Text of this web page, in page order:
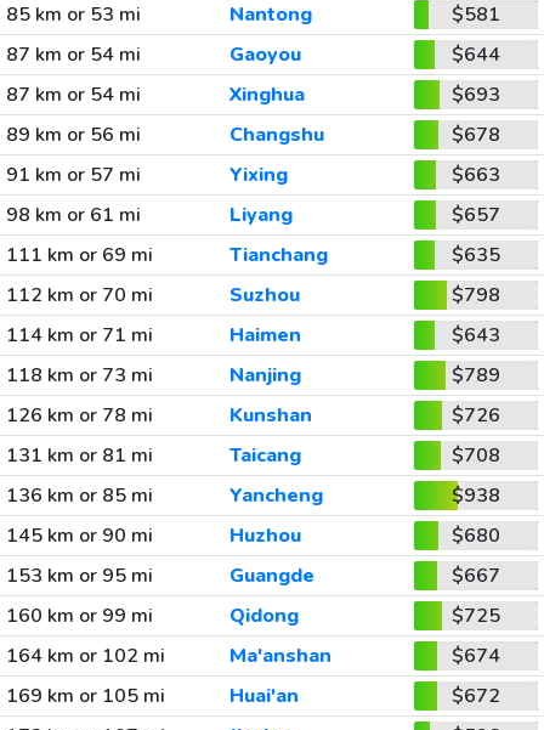
85 km or 53 mi
Nantong
$581
87 km or 54 mi
Gaoyou
$644
87 km or 54 mi
Xinghua
$693
89 km or 56 mi
Changshu
$678
91 km or 57 mi
Yixing
$663
98 km or 61 mi
Liyang
$657
111 km or 69 mi
Tianchang
$635
112 km or 70 mi
Suzhou
$798
114 km or 71 mi
Haimen
$643
118 km or 73 mi
Nanjing
$789
126 km or 78 mi
Kunshan
$726
131 km or 81 mi
Taicang
$708
136 km or 85 mi
Yancheng
$938
145 km or 90 mi
Huzhou
$680
153 km or 95 mi
Guangde
$667
160 km or 99 mi
Qidong
$725
164 km or 102 mi
Ma'anshan
$674
169 km or 105 mi
Huai'an
$672